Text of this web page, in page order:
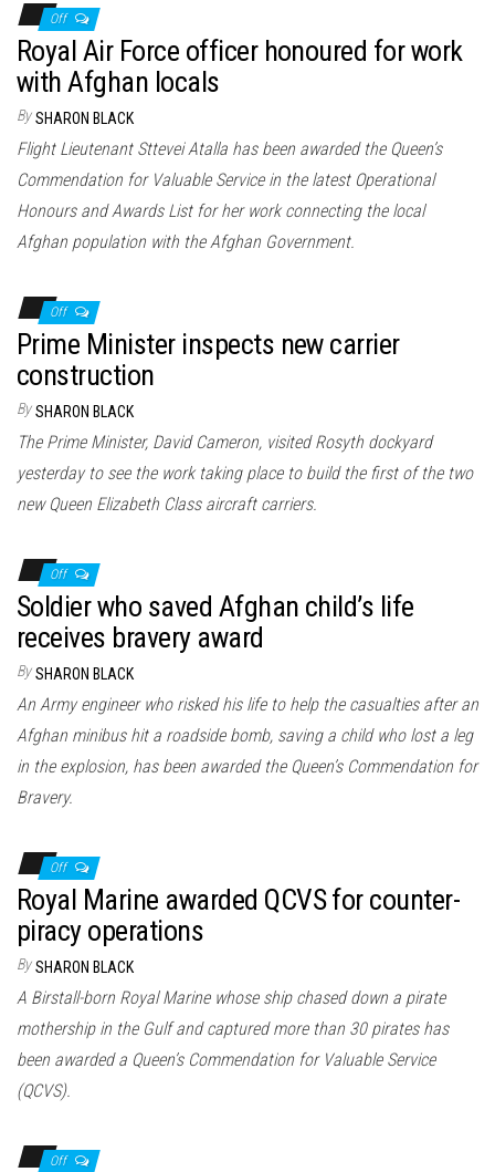
Off
Royal Air Force officer honoured for work
with Afghan locals
By SHARON BLACK
Flight Lieutenant Sttevei Atalla has been awarded the Queen’s
Commendation for Valuable Service in the latest Operational
Honours and Awards List for her work connecting the local
Afghan population with the Afghan Government.
Off
Prime Minister inspects new carrier
construction
By SHARON BLACK
The Prime Minister, David Cameron, visited Rosyth dockyard
yesterday to see the work taking place to build the first of the two
new Queen Elizabeth Class aircraft carriers.
Off
Soldier who saved Afghan child’s life
receives bravery award
By SHARON BLACK
An Army engineer who risked his life to help the casualties after an
Afghan minibus hit a roadside bomb, saving a child who lost a leg
in the explosion, has been awarded the Queen’s Commendation for
Bravery.
Off
Royal Marine awarded QCVS for counter-
piracy operations
By SHARON BLACK
A Birstall-born Royal Marine whose ship chased down a pirate
mothership in the Gulf and captured more than 30 pirates has
been awarded a Queen’s Commendation for Valuable Service
(QCVS).
Off